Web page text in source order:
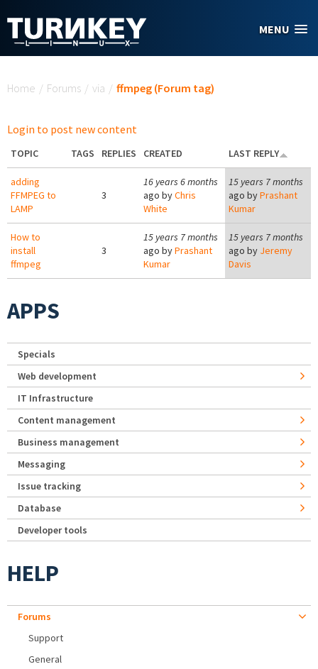
MENU
Home / Forums / via / ffmpeg (Forum tag)
Login to post new content
TOPIC TAGS REPLIES CREATED LAST REPLY
adding
FFMPEG to
LAMP
3
16 years 6 months
ago byChris
White
15 years 7 months
ago byPrashant
Kumar
How to
install
ffmpeg
3
15 years 7 months
ago byPrashant
Kumar
15 years 7 months
ago by Jeremy
Davis
APPS
Specials
Web development
IT Infrastructure
Content management
Business management
Messaging
Issue tracking
Database
Developer tools
HELP
Forums
Support
General